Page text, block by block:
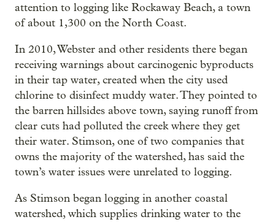
attention to logging like Rockaway Beach, a town
of about 1,300 on the North Coast.
In 2010, Webster and other residents there began
receiving warnings about carcinogenic byproducts
in their tap water, created when the city used
chlorine to disinfect muddy water. They pointed to
the barren hillsides above town, saying runoff from
clear cuts had polluted the creek where they get
their water. Stimson, one of two companies that
owns the majority of the watershed, has said the
town’s water issues were unrelated to logging.
As Stimson began logging in another coastal
watershed, which supplies drinking water to the